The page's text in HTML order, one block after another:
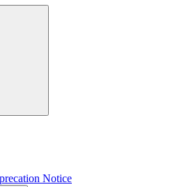
Notice